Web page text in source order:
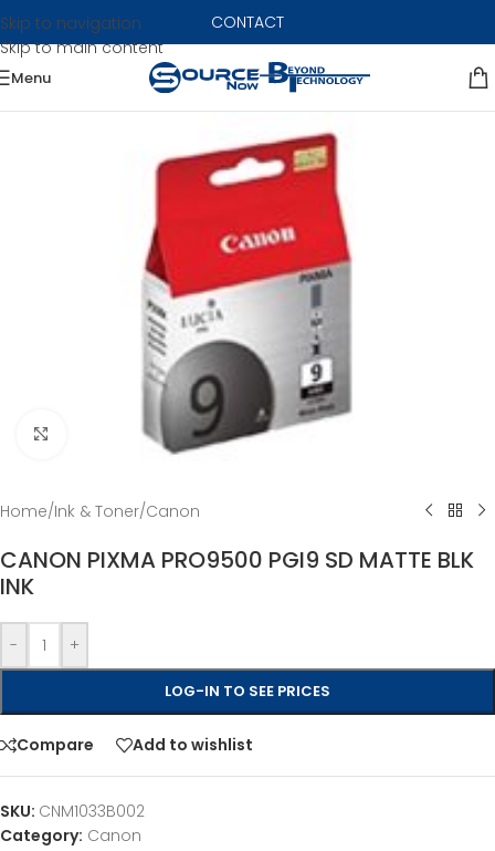
Skip to navigation
Skip to main content
CONTACT
Menu
Click to enlarge
Home/Ink & Toner/Canon
CANON PIXMA PRO9500 PGI9 SD MATTE BLK
INK
- +
LOG-IN TO SEE PRICES
Compare Add to wishlist
SKU: CNM1033B002
Category: Canon